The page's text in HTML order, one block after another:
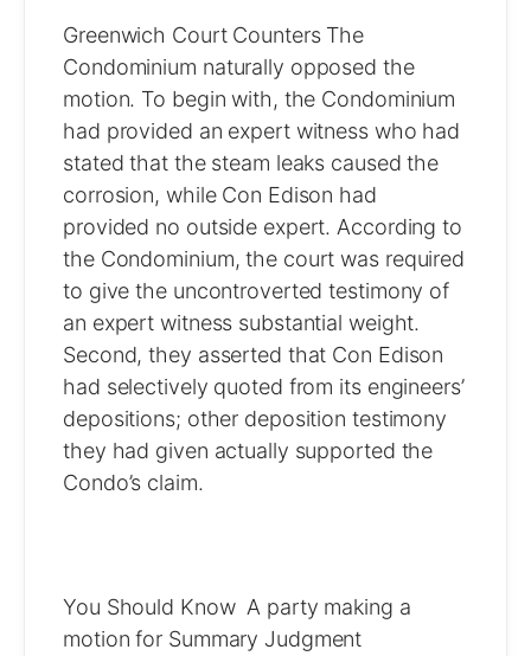
Greenwich Court Counters The
Condominium naturally opposed the
motion. To begin with, the Condominium
had provided an expert witness who had
stated that the steam leaks caused the
corrosion, while Con Edison had
provided no outside expert. According to
the Condominium, the court was required
to give the uncontroverted testimony of
an expert witness substantial weight.
Second, they asserted that Con Edison
had selectively quoted from its engineers’
depositions; other deposition testimony
they had given actually supported the
Condo’s claim.
You Should Know A party making a
motion for Summary Judgment